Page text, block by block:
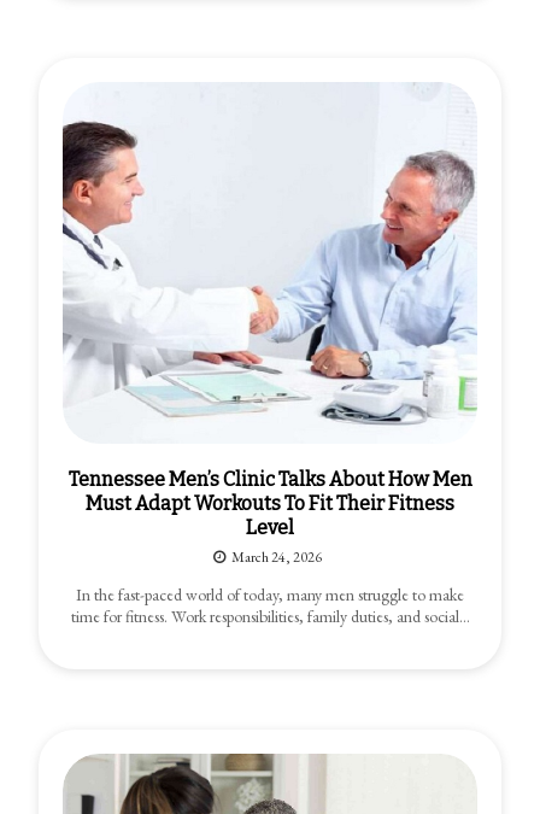
Tennessee Men’s Clinic Talks About How Men
Must Adapt Workouts To Fit Their Fitness
Level
March 24, 2026
In the fast-paced world of today, many men struggle to make
time for fitness. Work responsibilities, family duties, and social…